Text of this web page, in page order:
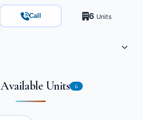
Call 6 Units
Available Units 6